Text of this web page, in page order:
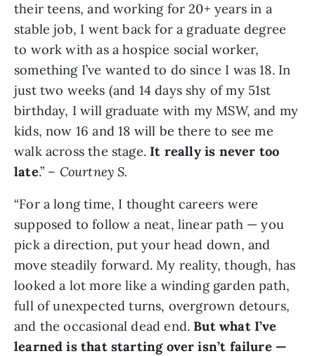
their teens, and working for 20+ years in a
stable job, I went back for a graduate degree
to work with as a hospice social worker,
something I’ve wanted to do since I was 18. In
just two weeks (and 14 days shy of my 51st
birthday, I will graduate with my MSW, and my
kids, now 16 and 18 will be there to see me
walk across the stage. It really is never too
late.” – Courtney S.
“For a long time, I thought careers were
supposed to follow a neat, linear path — you
pick a direction, put your head down, and
move steadily forward. My reality, though, has
looked a lot more like a winding garden path,
full of unexpected turns, overgrown detours,
and the occasional dead end. But what I’ve
learned is that starting over isn’t failure —